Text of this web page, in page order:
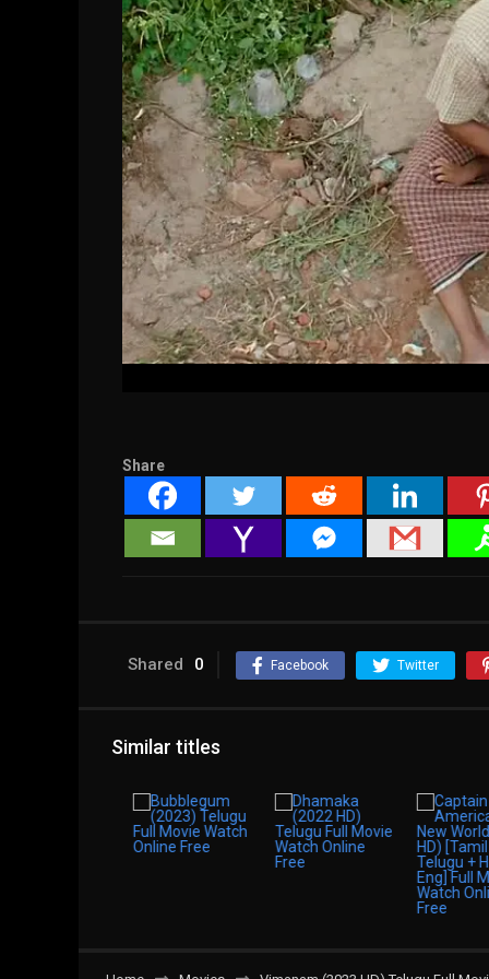
Share
Shared 0 Facebook Twitter
Similar titles